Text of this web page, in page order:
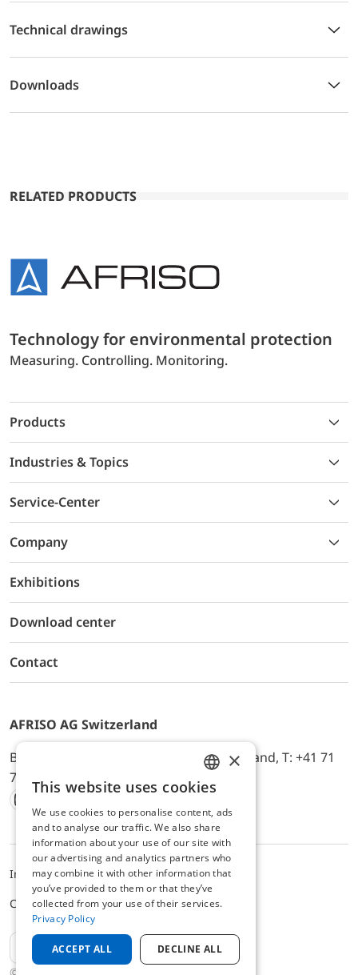
Technical drawings
Downloads
RELATED PRODUCTS
Technology for environmental protection
Measuring. Controlling. Monitoring.
Products
Industries & Topics
Service-Center
Company
Exhibitions
Download center
Contact
AFRISO AG Switzerland
Bürerfeld 22a, 9245 Oberbüren, Switzerland, T: +41 71
744 33 44, E-Mail:
office@afriso.ch
Instagram
Facebook
Youtube
LinkedIn
ImpressumDatenschutzALB
Cookie settings
EN
ENGLISH
GERMAN
×
This website uses cookies
We use cookies to personalise content, ads
and to analyse our traffic. We also share
information about your use of our site with
our advertising and analytics partners who
may combine it with other information that
you’ve provided to them or that they’ve
collected from your use of their services.
Privacy Policy
ACCEPT ALL DECLINE ALL